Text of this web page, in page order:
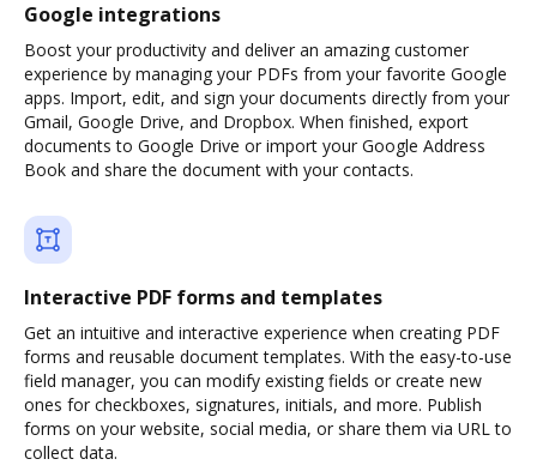
Google integrations
Boost your productivity and deliver an amazing customer
experience by managing your PDFs from your favorite Google
apps. Import, edit, and sign your documents directly from your
Gmail, Google Drive, and Dropbox. When finished, export
documents to Google Drive or import your Google Address
Book and share the document with your contacts.
Interactive PDF forms and templates
Get an intuitive and interactive experience when creating PDF
forms and reusable document templates. With the easy-to-use
field manager, you can modify existing fields or create new
ones for checkboxes, signatures, initials, and more. Publish
forms on your website, social media, or share them via URL to
collect data.